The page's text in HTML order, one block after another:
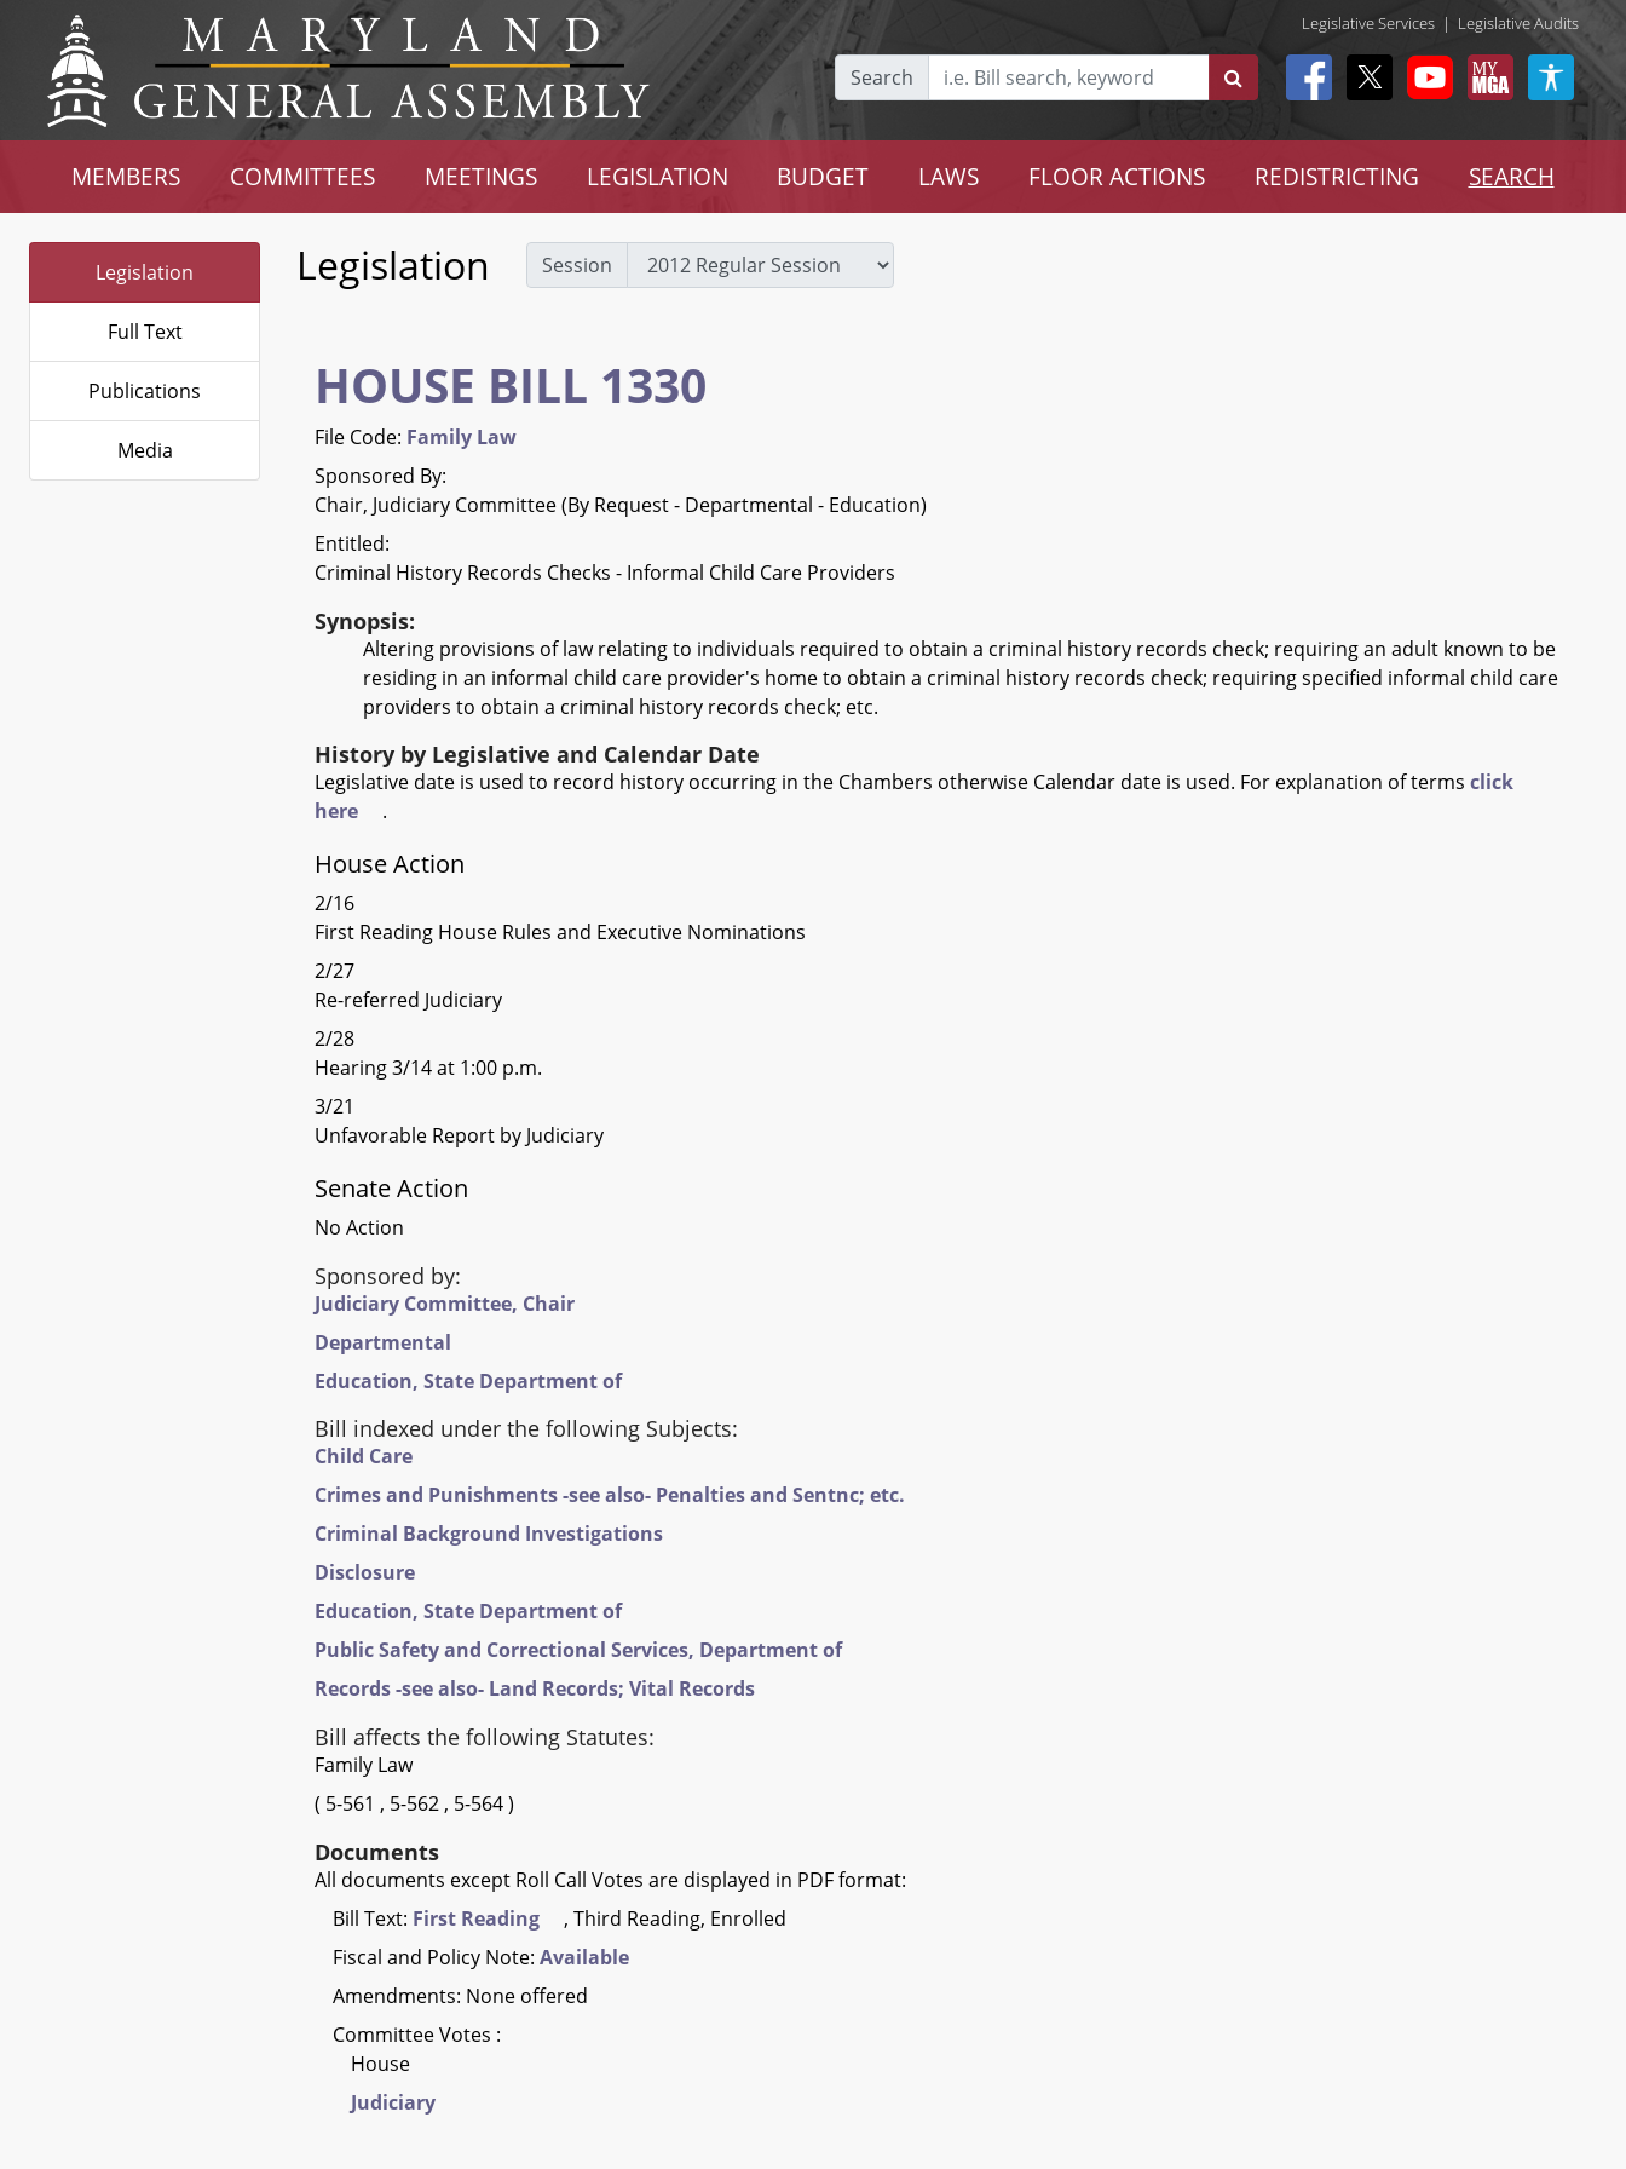
Legislative Services | Legislative Audits
Search
MEMBERS COMMITTEES MEETINGS LEGISLATION BUDGET LAWS FLOOR ACTIONS REDISTRICTING SEARCH
Legislation
Full Text
Publications
Media
Legislation Session
HOUSE BILL 1330
File Code: Family Law
Sponsored By:
Chair, Judiciary Committee (By Request - Departmental - Education)
Entitled:
Criminal History Records Checks - Informal Child Care Providers
Synopsis:
Altering provisions of law relating to individuals required to obtain a criminal history records check; requiring an adult known to be
residing in an informal child care provider's home to obtain a criminal history records check; requiring specified informal child care
providers to obtain a criminal history records check; etc.
History by Legislative and Calendar Date
Legislative date is used to record history occurring in the Chambers otherwise Calendar date is used. For explanation of terms click
here
.
House Action
2/16
First Reading House Rules and Executive Nominations
2/27
Re-referred Judiciary
2/28
Hearing 3/14 at 1:00 p.m.
3/21
Unfavorable Report by Judiciary
Senate Action
No Action
Sponsored by:
Judiciary Committee, Chair
Departmental
Education, State Department of
Bill indexed under the following Subjects:
Child Care
Crimes and Punishments -see also- Penalties and Sentnc; etc.
Criminal Background Investigations
Disclosure
Education, State Department of
Public Safety and Correctional Services, Department of
Records -see also- Land Records; Vital Records
Bill affects the following Statutes:
Family Law
( 5-561 , 5-562 , 5-564)
Documents
All documents except Roll Call Votes are displayed in PDF format:
Bill Text: First Reading
, Third Reading, Enrolled
Fiscal and Policy Note:Available
Amendments: None offered
Committee Votes :
House
Judiciary